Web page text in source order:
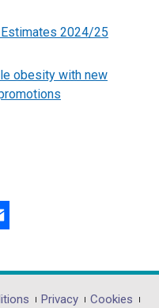
Estimates 2024/25
obesity with new
Privacy
Cookies